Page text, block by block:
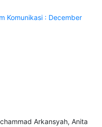
Komunikasi : December
Arkansyah, Anita